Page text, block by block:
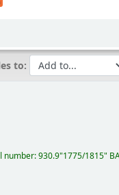
to:
number:930.9"1775/1815"